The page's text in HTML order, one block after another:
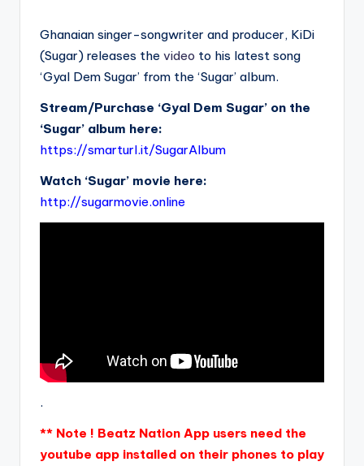
Ghanaian singer-songwriter and producer, KiDi
(Sugar) releases the video to his latest song
‘Gyal Dem Sugar’ from the ‘Sugar’ album.
Stream/Purchase ‘Gyal Dem Sugar’ on the
‘Sugar’ album here:
https://smarturl.it/SugarAlbum
Watch ‘Sugar’ movie here:
http://sugarmovie.online
.
** Note ! Beatz Nation App users need the
youtube app installed on their phones to play